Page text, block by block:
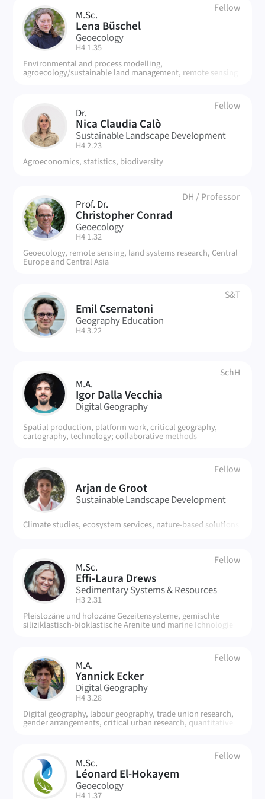
LB M.Sc.
Lena Büschel
Fellow
Geoecology
| Room:
H4 1.35
Environmental and process modelling,
agroecology/sustainable land management, remote sensing
NC Dr.
Nica Claudia Calò
Fellow
Sustainable Landscape Development
| Room:
H4 2.23
Agroeconomics, statistics, biodiversity
CC Prof. Dr.
Christopher Conrad
DH / Professor
Geoecology
| Room:
H4 1.32
Geoecology, remote sensing, land systems research, Central
Europe and Central Asia
EC Emil Csernatoni
S&T
Geography Education
| Room:
H4 3.22
ID M.A.
Igor Dalla Vecchia
SchH
Digital Geography
Spatial production, platform work, critical geography,
cartography, technology; collaborative methods
AD Arjan de Groot
Fellow
Sustainable Landscape Development
Climate studies, ecosystem services, nature-based solutions
ED M.Sc.
Effi-Laura Drews
Fellow
Sedimentary Systems & Resources
| Room:
H3 2.31
Pleistozäne und holozäne Gezeitensysteme, gemischte
siliziklastisch-bioklastische Arenite und marine Ichnologie
YE M.A.
Yannick Ecker
Fellow
Digital Geography
| Room:
H4 3.28
Digital geography, labour geography, trade union research,
gender arrangements, critical urban research, quantitative
LE M.Sc.
Léonard El-Hokayem
Fellow
Geoecology
| Room:
H4 1.37